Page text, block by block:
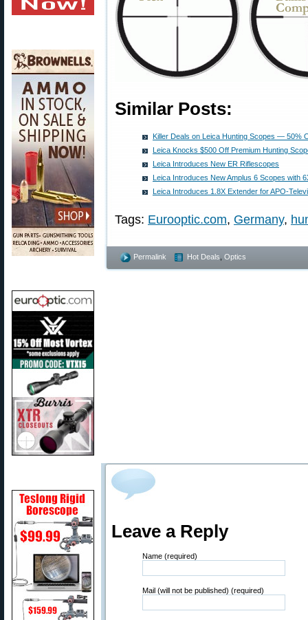
Similar Posts:
Killer Deals on Leica Hunting Scopes — 50%
Leica Knocks $500 Off Premium Hunting
Leica Introduces New ER Riflescopes
Leica Introduces New Amplus 6 Scopes with
Leica Introduces 1.8X Extender for APO-
Tags: Eurooptic.com, Germany,
Permalink Hot Deals Optics
Leave a Reply
Name (required)
Mail (will not be published) (required)